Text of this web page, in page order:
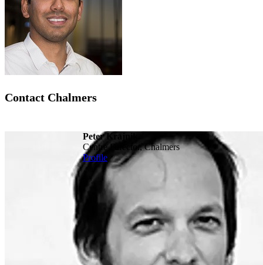
Contact Chalmers
Peter Krajnik
Centre Director, Chalmers
Profile